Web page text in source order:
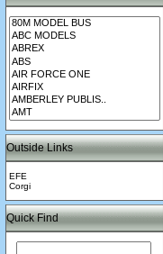
Outside Links
EFE
Corgi
Quick Find